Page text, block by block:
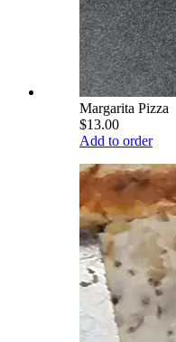
Margarita Pizza
$13.00
Add to order